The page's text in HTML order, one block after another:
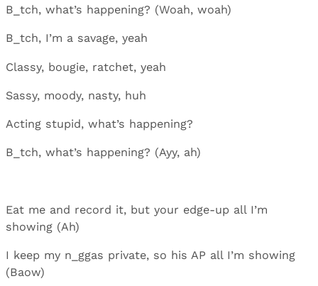
B_tch, what’s happening? (Woah, woah)
B_tch, I’m a savage, yeah
Classy, bougie, ratchet, yeah
Sassy, moody, nasty, huh
Acting stupid, what’s happening?
B_tch, what’s happening? (Ayy, ah)
Eat me and record it, but your edge-up all I’m
showing (Ah)
I keep my n_ggas private, so his AP all I’m showing
(Baow)